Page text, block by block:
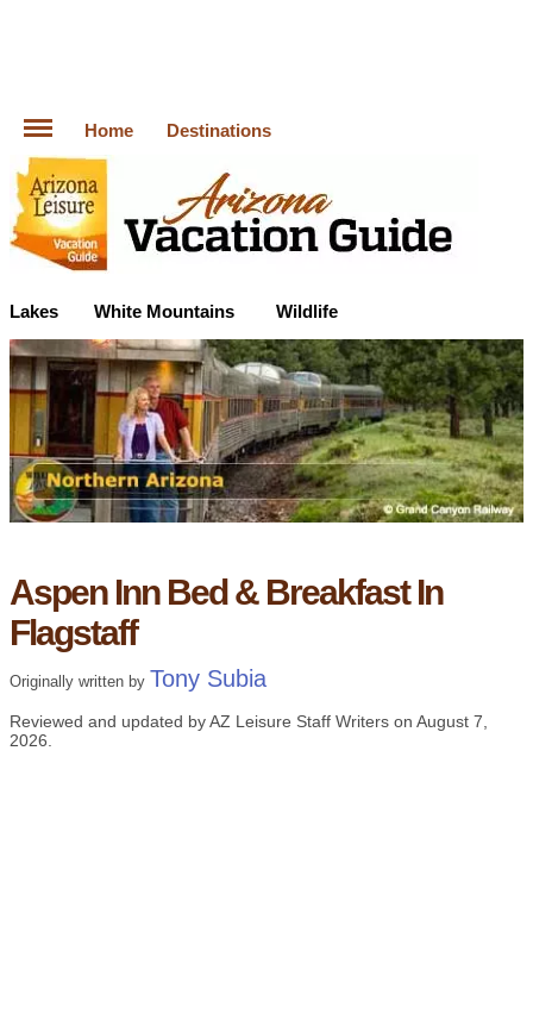
Home Destinations
Lakes White Mountains Wildlife
Aspen Inn Bed & Breakfast In
Flagstaff
Originally written by Tony Subia
Reviewed and updated by AZ Leisure Staff Writers on August 7,
2026.